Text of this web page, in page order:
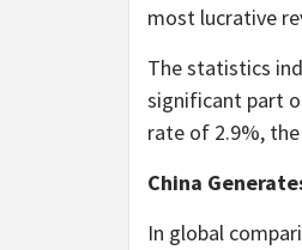
most lucrative
The statistics
significant part
rate of 2.9%,
China
In global